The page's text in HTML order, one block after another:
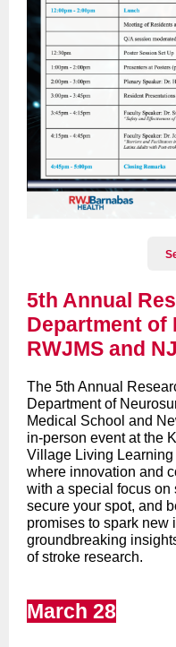
5th Annual
Department of
RWJMS and
The 5th Annual
Department of
Medical School and
in-person event at the
Village Living
where innovation and
with a special focus on
secure your spot, and
promises to spark new
groundbreaking
of stroke research.
March 28